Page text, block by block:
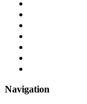
Navigation